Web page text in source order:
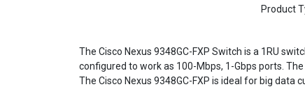
Product
The Cisco Nexus 9348GC-FXP Switch is a 1RU
configured to work as 100-Mbps, 1-Gbps ports.
The Cisco Nexus 9348GC-FXP is ideal for big